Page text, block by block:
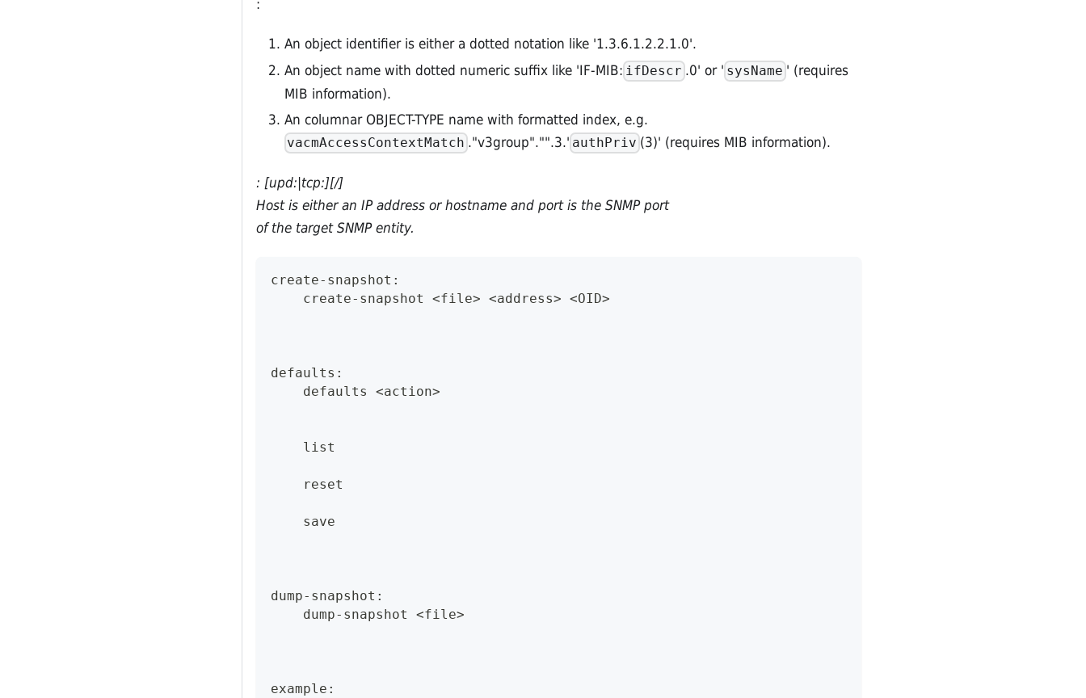
:
An object identifier is either a dotted notation like '1.3.6.1.2.2.1.0'.
An object name with dotted numeric suffix like 'IF-MIB: ifDescr .0' or ' sysName ' (requires
MIB information).
An columnar OBJECT-TYPE name with formatted index, e.g.
vacmAccessContextMatch ."v3group"."".3.' authPriv (3)' (requires MIB information).
: [upd:|tcp:][/]
Host is either an IP address or hostname and port is the SNMP port
of the target SNMP entity.
create-snapshot:
    create-snapshot <file> <address> <OID>
defaults:
    defaults <action>
    list
    reset
    save
dump-snapshot:
    dump-snapshot <file>
example: